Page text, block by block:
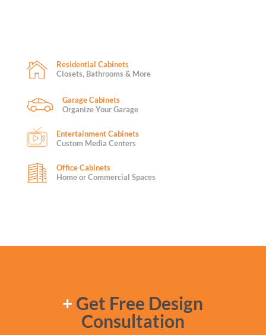
Residential Cabinets
Closets, Bathrooms & More
Garage Cabinets
Organize Your Garage
Entertainment Cabinets
Custom Media Centers
Office Cabinets
Home or Commercial Spaces
+ Get Free Design
Consultation